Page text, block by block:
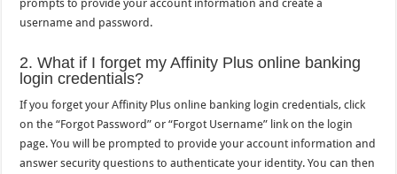
prompts to provide your account information and create a
username and password.
2. What if I forget my Affinity Plus online banking
login credentials?
If you forget your Affinity Plus online banking login credentials, click
on the “Forgot Password” or “Forgot Username” link on the login
page. You will be prompted to provide your account information and
answer security questions to authenticate your identity. You can then